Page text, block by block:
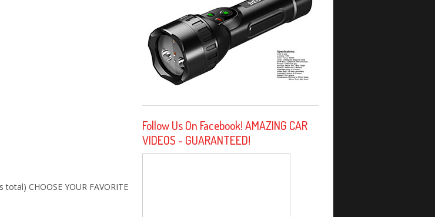
CHOOSE YOUR FAVORITE
Follow Us On Facebook! AMAZING CAR
VIDEOS - GUARANTEED!